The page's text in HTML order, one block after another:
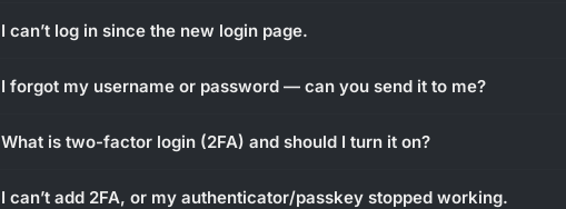
I can’t log in since the new login page.
I forgot my username or password — can you send it to me?
What is two-factor login (2FA) and should I turn it on?
I can’t add 2FA, or my authenticator/passkey stopped working.